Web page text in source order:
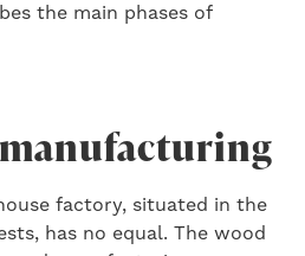
the main phases of
factory, situated in the
has no equal. The wood